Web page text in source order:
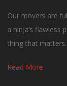
Our movers are
a ninja’s flawless
thing that matters.
Read More